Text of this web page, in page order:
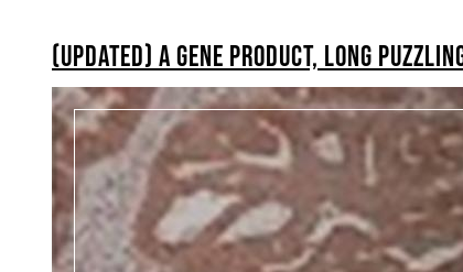
(UPDATED) A GENE PRODUCT, LONG